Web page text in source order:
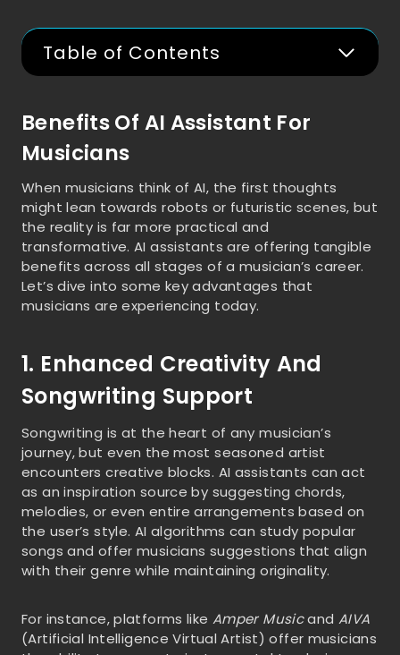
Table of Contents
Benefits Of AI Assistant For
Musicians
When musicians think of AI, the first thoughts
might lean towards robots or futuristic scenes, but
the reality is far more practical and
transformative. AI assistants are offering tangible
benefits across all stages of a musician’s career.
Let’s dive into some key advantages that
musicians are experiencing today.
1. Enhanced Creativity And
Songwriting Support
Songwriting is at the heart of any musician’s
journey, but even the most seasoned artist
encounters creative blocks. AI assistants can act
as an inspiration source by suggesting chords,
melodies, or even entire arrangements based on
the user’s style. AI algorithms can study popular
songs and offer musicians suggestions that align
with their genre while maintaining originality.
For instance, platforms like Amper Musicand AIVA
(Artificial Intelligence Virtual Artist) offer musicians